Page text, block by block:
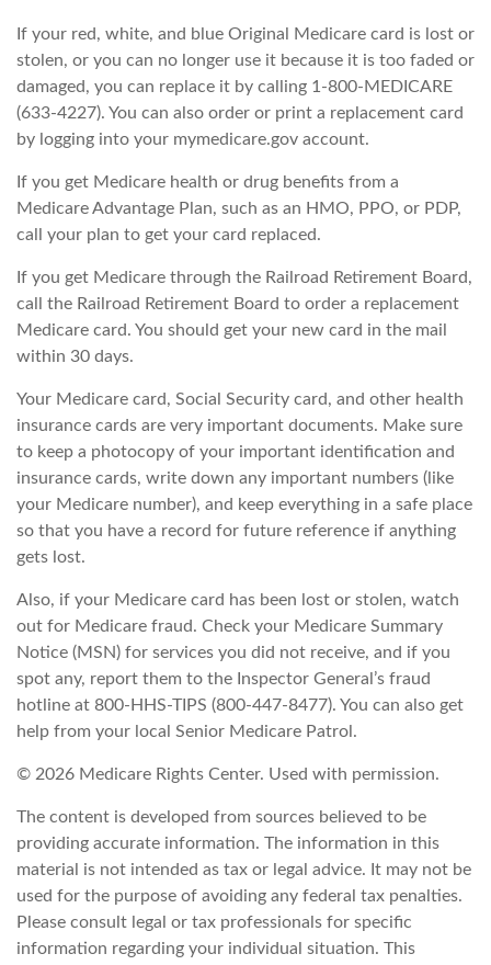
If your red, white, and blue Original Medicare card is lost or
stolen, or you can no longer use it because it is too faded or
damaged, you can replace it by calling 1-800-MEDICARE
(633-4227). You can also order or print a replacement card
by logging into your mymedicare.gov account.
If you get Medicare health or drug benefits from a
Medicare Advantage Plan, such as an HMO, PPO, or PDP,
call your plan to get your card replaced.
If you get Medicare through the Railroad Retirement Board,
call the Railroad Retirement Board to order a replacement
Medicare card. You should get your new card in the mail
within 30 days.
Your Medicare card, Social Security card, and other health
insurance cards are very important documents. Make sure
to keep a photocopy of your important identification and
insurance cards, write down any important numbers (like
your Medicare number), and keep everything in a safe place
so that you have a record for future reference if anything
gets lost.
Also, if your Medicare card has been lost or stolen, watch
out for Medicare fraud. Check your Medicare Summary
Notice (MSN) for services you did not receive, and if you
spot any, report them to the Inspector General’s fraud
hotline at 800-HHS-TIPS (800-447-8477). You can also get
help from your local Senior Medicare Patrol.
© 2026 Medicare Rights Center. Used with permission.
The content is developed from sources believed to be
providing accurate information. The information in this
material is not intended as tax or legal advice. It may not be
used for the purpose of avoiding any federal tax penalties.
Please consult legal or tax professionals for specific
information regarding your individual situation. This